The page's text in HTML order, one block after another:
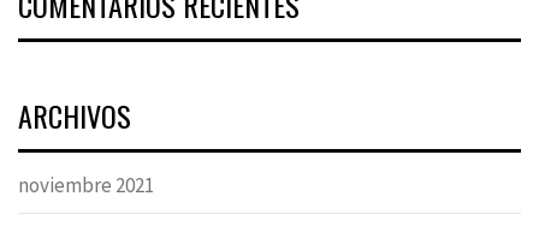
ARCHIVOS
noviembre 2021